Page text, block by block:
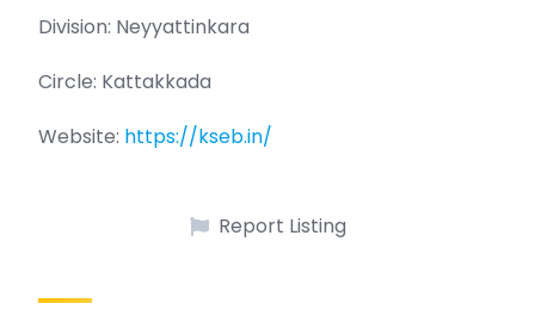
Division: Neyyattinkara
Circle: Kattakkada
Website: https://kseb.in/
Report Listing